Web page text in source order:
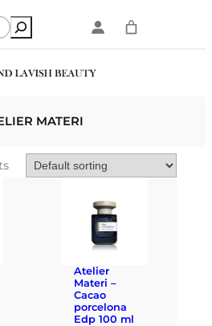
MATERI
Atelier
Materi –
Cacao
porcelona
Edp 100 ml